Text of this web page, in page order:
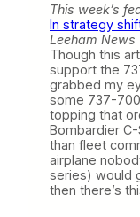
This week’s
In strategy
Leeham News
Though this
support the
grabbed my
some 737-
topping that
Bombardier
than fleet
airplane
series) would
then there’s